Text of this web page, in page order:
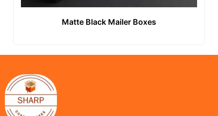
Matte Black Mailer Boxes